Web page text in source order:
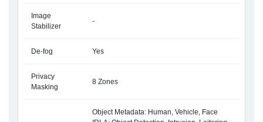
Image
Stabilizer
-
De-fog Yes
Privacy
Masking
8 Zones
Object Metadata: Human, Vehicle, Face